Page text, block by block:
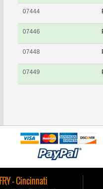
07444
07446
07448
07449
FRY - Cincinnati